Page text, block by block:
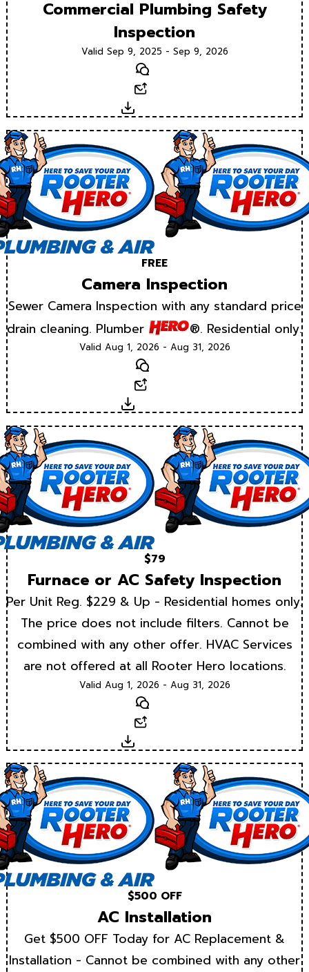
Commercial Plumbing Safety
Inspection
Valid Sep 9, 2025 - Sep 9, 2026
Text
Download
FREE
Camera Inspection
Sewer Camera Inspection with any standard price
drain cleaning. Plumber
®. Residential only.
Valid Aug 1, 2026 - Aug 31, 2026
Text
Download
$79
Furnace or AC Safety Inspection
Per Unit Reg. $229 & Up - Residential homes only.
The price does not include filters. Cannot be
combined with any other offer. HVAC Services
are not offered at all Rooter Hero locations.
Valid Aug 1, 2026 - Aug 31, 2026
Text
Download
$500 OFF
AC Installation
Get $500 OFF Today for AC Replacement &
Installation - Cannot be combined with any other